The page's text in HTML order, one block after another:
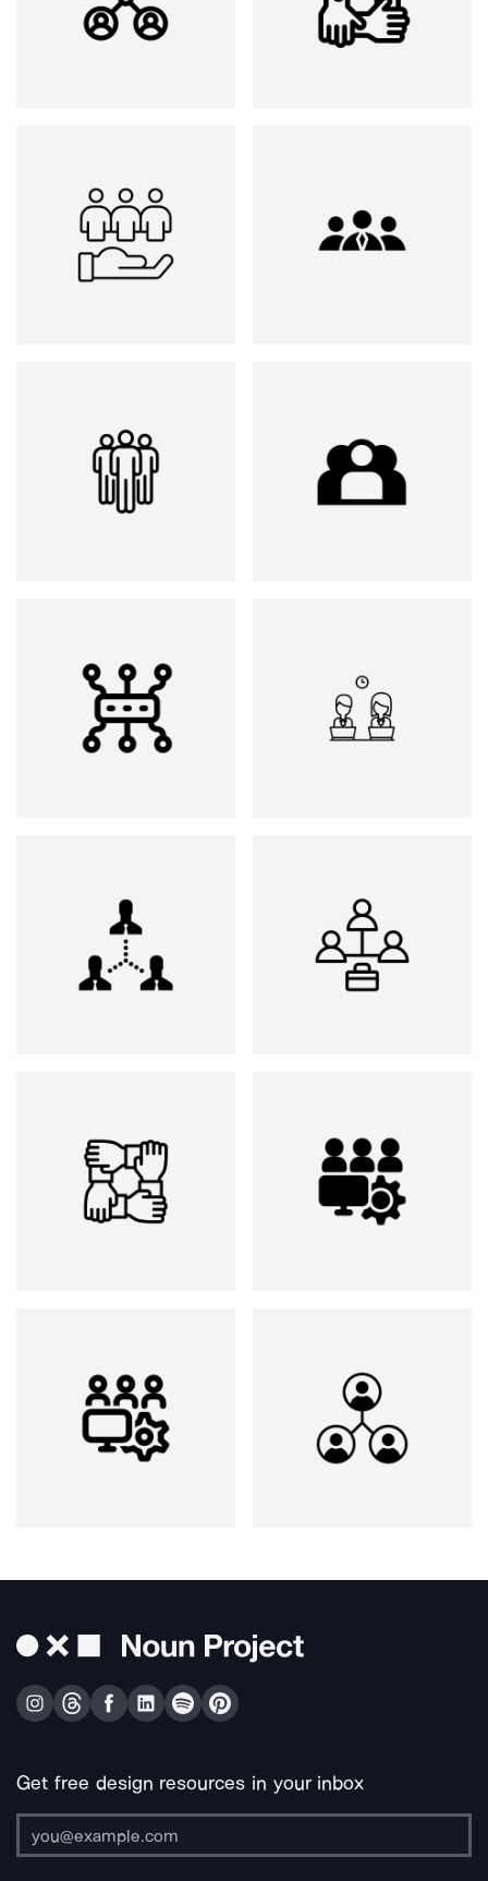
Get free design resources in your inbox